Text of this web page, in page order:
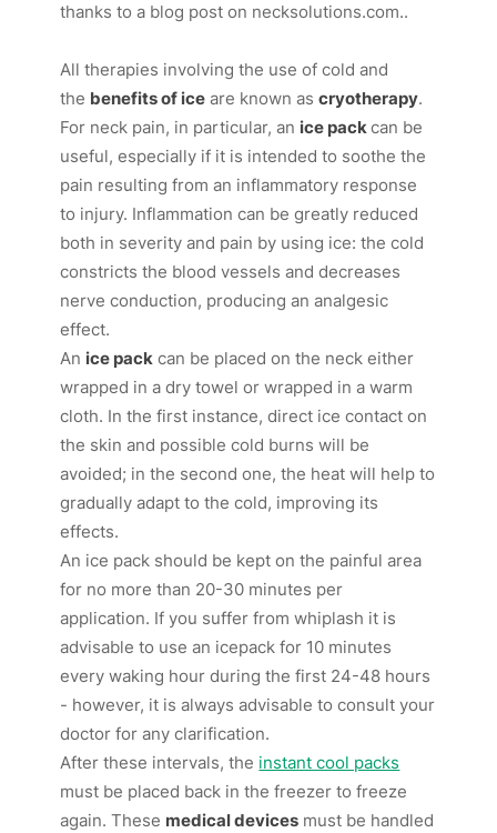
thanks to a blog post on necksolutions.com..
All therapies involving the use of cold and
the benefits of ice are known ascryotherapy.
For neck pain, in particular, an ice packcan be
useful, especially if it is intended to soothe the
pain resulting from an inflammatory response
to injury. Inflammation can be greatly reduced
both in severity and pain by using ice: the cold
constricts the blood vessels and decreases
nerve conduction, producing an analgesic
effect.
An ice pack can be placed on the neck either
wrapped in a dry towel or wrapped in a warm
cloth. In the first instance, direct ice contact on
the skin and possible cold burns will be
avoided; in the second one, the heat will help to
gradually adapt to the cold, improving its
effects.
An ice pack should be kept on the painful area
for no more than 20-30 minutes per
application. If you suffer from whiplash it is
advisable to use an icepack for 10 minutes
every waking hour during the first 24-48 hours
- however, it is always advisable to consult your
doctor for any clarification.
After these intervals, the instant cool packs
must be placed back in the freezer to freeze
again. These medical devices must be handled